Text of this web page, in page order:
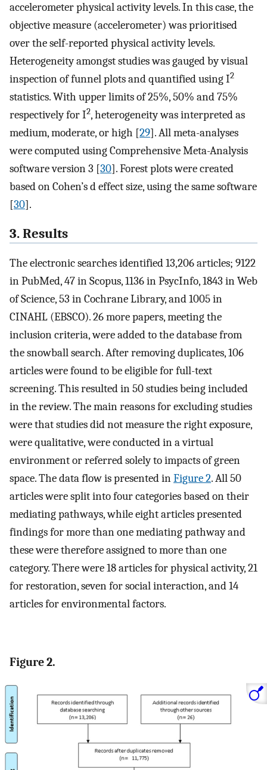
accelerometer physical activity levels. In this case, the
objective measure (accelerometer) was prioritised
over the self-reported physical activity levels.
Heterogeneity amongst studies was gauged by visual
inspection of funnel plots and quantified using I2
statistics. With upper limits of 25%, 50% and 75%
respectively for I2, heterogeneity was interpreted as
medium, moderate, or high [29]. All meta-analyses
were computed using Comprehensive Meta-Analysis
software version 3 [30]. Forest plots were created
based on Cohen’s d effect size, using the same software
[30].
3. Results
The electronic searches identified 13,206 articles; 9122
in PubMed, 47 in Scopus, 1136 in PsycInfo, 1843 in Web
of Science, 53 in Cochrane Library, and 1005 in
CINAHL (EBSCO). 26 more papers, meeting the
inclusion criteria, were added to the database from
the snowball search. After removing duplicates, 106
articles were found to be eligible for full-text
screening. This resulted in 50 studies being included
in the review. The main reasons for excluding studies
were that studies did not measure the right exposure,
were qualitative, were conducted in a virtual
environment or referred solely to impacts of green
space. The data flow is presented inFigure 2. All 50
articles were split into four categories based on their
mediating pathways, while eight articles presented
findings for more than one mediating pathway and
these were therefore assigned to more than one
category. There were 18 articles for physical activity, 21
for restoration, seven for social interaction, and 14
articles for environmental factors.
Figure 2.